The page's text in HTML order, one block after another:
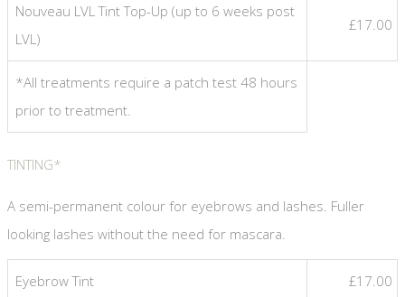
Nouveau LVL Tint Top-Up (up to 6 weeks post
LVL)
£17.00
*All treatments require a patch test 48 hours
prior to treatment.
TINTING*
A semi-permanent colour for eyebrows and lashes. Fuller
looking lashes without the need for mascara.
Eyebrow Tint £17.00